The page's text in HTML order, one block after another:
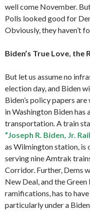
well come November.
Polls looked good for
Obviously, they haven’t
Biden’s True Love, the
But let us assume no
election day, and Biden
Biden’s policy papers
in Washington Biden
transportation. A train
“Joseph R. Biden, Jr.
as Wilmington station, is
serving nine Amtrak
Corridor. Further, Dems
New Deal, and the
ramifications, has to
particularly under a